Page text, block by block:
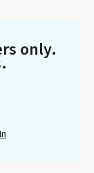
only.